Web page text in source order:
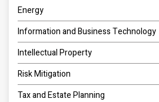
Energy
Information and Business Technology
Intellectual Property
Risk Mitigation
Tax and Estate Planning